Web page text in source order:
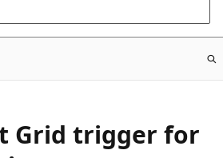
Grid trigger for